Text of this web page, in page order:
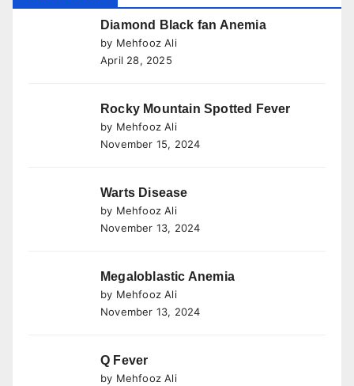
Diamond Black fan Anemia
by Mehfooz Ali
April 28, 2025
Rocky Mountain Spotted Fever
by Mehfooz Ali
November 15, 2024
Warts Disease
by Mehfooz Ali
November 13, 2024
Megaloblastic Anemia
by Mehfooz Ali
November 13, 2024
Q Fever
by Mehfooz Ali